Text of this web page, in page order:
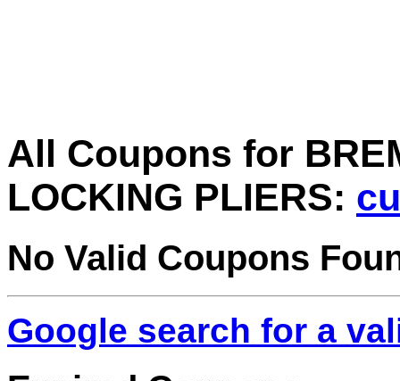
All Coupons for
LOCKING PLIERS:
No Valid Coupons
Google search for a